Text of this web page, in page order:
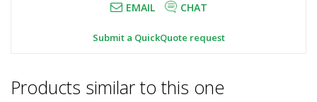
EMAIL CHAT
Submit a QuickQuote request
Products similar to this one